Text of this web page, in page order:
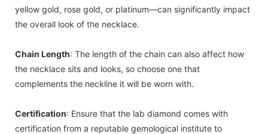
yellow gold, rose gold, or platinum—can significantly impact
the overall look of the necklace.
Chain Length: The length of the chain can also affect how
the necklace sits and looks, so choose one that
complements the neckline it will be worn with.
Certification: Ensure that the lab diamond comes with
certification from a reputable gemological institute to